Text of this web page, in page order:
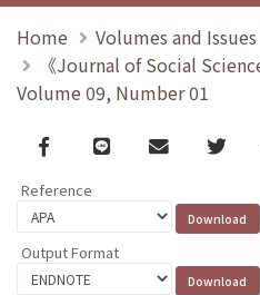
Home
Volumes and Issues
《Journal of Social
Volume 09, Number 01
Facebook
line email
Reference
Output Format